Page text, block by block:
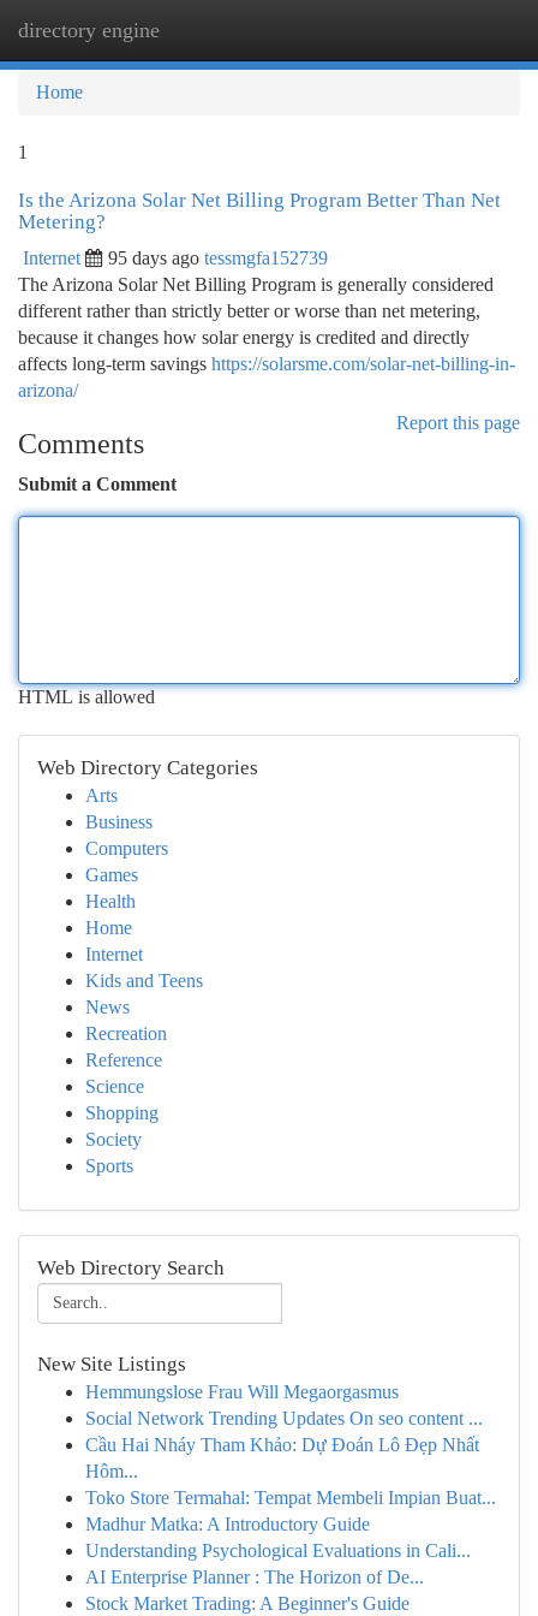
directory engine
Home
1
Is the Arizona Solar Net Billing Program Better Than Net
Metering?
Internet 95 days ago tessmgfa152739
The Arizona Solar Net Billing Program is generally considered
different rather than strictly better or worse than net metering,
because it changes how solar energy is credited and directly
affects long-term savings https://solarsme.com/solar-net-billing-in-
arizona/
Report this page
Comments
Submit a Comment
HTML is allowed
Web Directory Categories
Arts
Business
Computers
Games
Health
Home
Internet
Kids and Teens
News
Recreation
Reference
Science
Shopping
Society
Sports
Web Directory Search
New Site Listings
Hemmungslose Frau Will Megaorgasmus
Social Network Trending Updates On seo content ...
Cầu Hai Nháy Tham Khảo: Dự Đoán Lô Đẹp Nhất
Hôm...
Toko Store Termahal: Tempat Membeli Impian Buat...
Madhur Matka: A Introductory Guide
Understanding Psychological Evaluations in Cali...
AI Enterprise Planner : The Horizon of De...
Stock Market Trading: A Beginner's Guide